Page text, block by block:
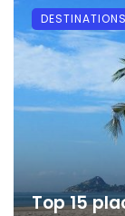
Top 15
DESTINATIONS